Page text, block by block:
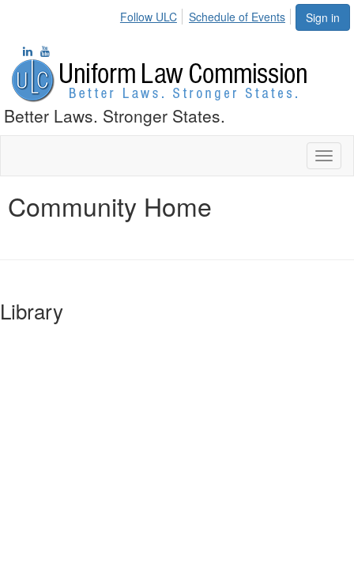
Sign in
Follow ULC Schedule of Events
Better Laws. Stronger States.
Community Home
Library